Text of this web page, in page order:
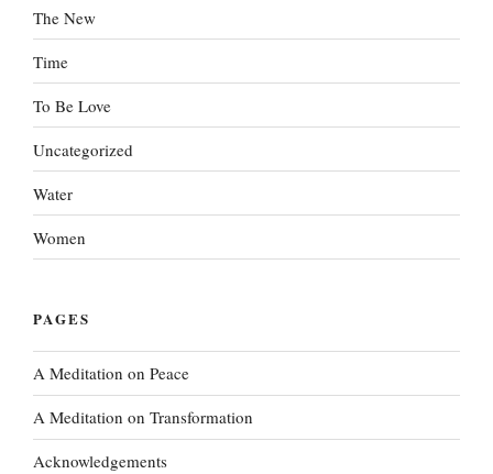
The New
Time
To Be Love
Uncategorized
Water
Women
PAGES
A Meditation on Peace
A Meditation on Transformation
Acknowledgements